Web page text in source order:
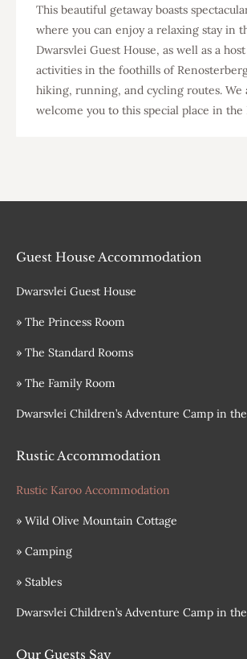
This beautiful getaway boasts
where you can enjoy a relaxing stay in
Dwarsvlei Guest House, as well as a
activities in the foothills of
hiking, running, and cycling routes. We
welcome you to this special place in the
Guest House Accommodation
Dwarsvlei Guest House
» The Princess Room
» The Standard Rooms
» The Family Room
Dwarsvlei Children’s Adventure Camp in
Rustic Accommodation
Rustic Karoo Accommodation
» Wild Olive Mountain Cottage
» Camping
» Stables
Dwarsvlei Children’s Adventure Camp in
Our Guests Say